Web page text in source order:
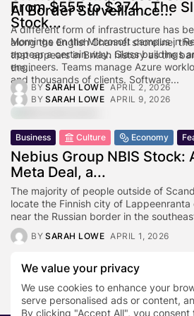
We value your privacy
We use cookies to enhance your
serve personalised ads or content,
By clicking "Accept All", you consent
From $555 to $374 , The
Stock...
Mornings on the Microsoft campus in
appear a certain way. Glass buildings
engineers. Teams manage Azure
and thousands of clients. Software...
BY SARAH LOWE APRIL 9, 2026
AI Border Surveillance...
A different form of infrastructure has
along the English Channel shoreline,
that appears in British history as the
the...
BY SARAH LOWE APRIL 2, 2026
Business Culture Economy
Nebius Group NBIS Stock:
Meta Deal, a...
The majority of people outside of
locate the Finnish city of
near the Russian border in the
BY SARAH LOWE APRIL 1, 2026
1 2